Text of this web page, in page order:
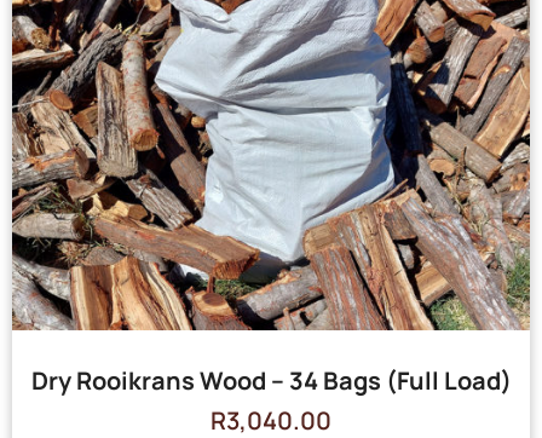
Dry Rooikrans Wood – 34 Bags (Full Load)
R3,040.00